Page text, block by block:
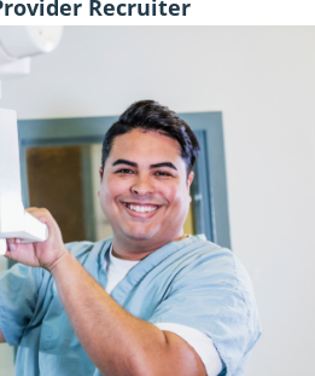
Recruiter